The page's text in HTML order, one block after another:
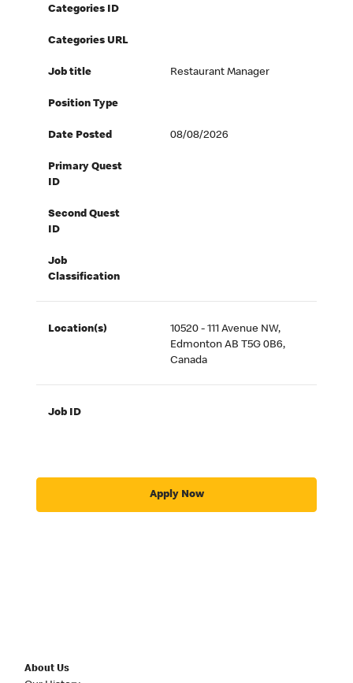
Categories ID
Categories URL
Job title Restaurant Manager
Position Type
Date Posted 08/08/2026
Primary Quest
ID
Second Quest
ID
Job
Classification
Location(s)
10520 - 111 Avenue NW,
Edmonton AB T5G 0B6,
Canada
Job ID
Apply Now
About Us